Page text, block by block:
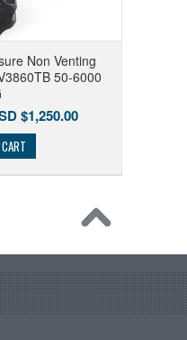
Non Venting
50-6000
$1,250.00